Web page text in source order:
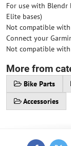
For use with Blendr
Elite bases)
Not compatible
Connect your
Not compatible
More from
Bike Parts
Accessories